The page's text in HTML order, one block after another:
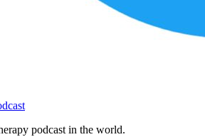
podcast in the world.